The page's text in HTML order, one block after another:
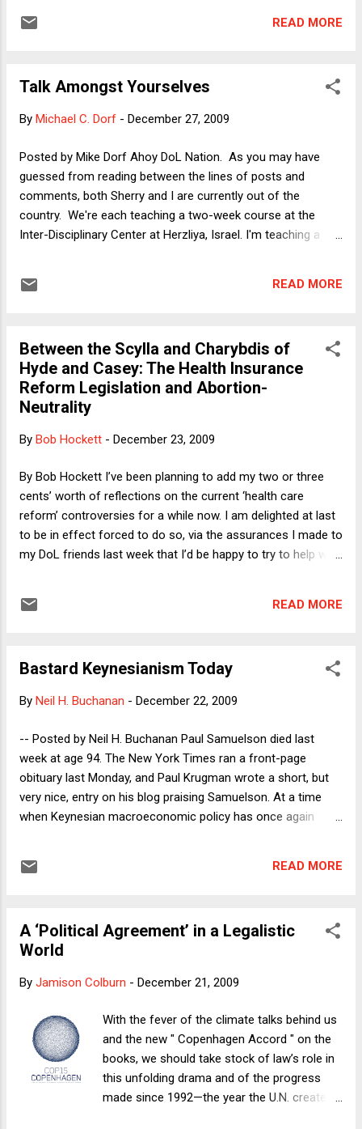
for taking this position, which I articulated at the beginning
the ability to use tax revenue from a bonus tax to make
point of my column, however, was not to advocate the tax
on financiers' bonuses would be likely to drive people out of
those jobs. That question is an interesting one, because the
READ MORE
Talk Amongst Yourselves
By Michael C. Dorf - December 27, 2009
Posted by Mike Dorf Ahoy DoL Nation. As you may have
guessed from reading between the lines of posts and
comments, both Sherry and I are currently out of the
country. We're each teaching a two-week course at the
Inter-Disciplinary Center at Herzliya, Israel. I'm teaching a
conveying. (Sherry is teaching comparative reproductive
everyone happy holidays. Over here, it's still crunch time and
I've got classes to prepare, sightseeing to do, etc.
Meanwhile, enjoy the posts by Neil and Bob.
READ MORE
Between the Scylla and Charybdis of
Hyde and Casey: The Health Insurance
Reform Legislation and Abortion-
Neutrality
By Bob Hockett - December 23, 2009
By Bob Hockett I’ve been planning to add my two or three
cents’ worth of reflections on the current ‘health care
reform’ controversies for a while now. I am delighted at last
to be in effect forced to do so, via the assurances I made to
my DoL friends last week that I’d be happy to try to help with
immortal James Brown – – hurry back!’ you are already
soon to be passed – Senate bills still ahead, there is still
relevant. Had I managed to post earlier as I’d intended, I
to be the most important insufficiently noticed aspect of the
current ‘health care reform’ effort. That is the fact that we
are currently engaged less i...
READ MORE
Bastard Keynesianism Today
By Neil H. Buchanan - December 22, 2009
-- Posted by Neil H. Buchanan Paul Samuelson died last
week at age 94. The New York Times ran a front-page
obituary last Monday, and Paul Krugman wrote a short, but
very nice, entry on his blog praising Samuelson. At a time
when Keynesian macroeconomic policy has once again
While those contributions were important, the story on
the 20th century, mostly because of his best-selling
introductory textbook. His scholarly work covered a number
as a macroeconomist. One of his most famous papers,
important dynamic called "multiplier/accelerator interaction"
that seems to me still to hold one of the key insights into
why fiscal policy...
READ MORE
A ‘Political Agreement’ in a Legalistic
World
By Jamison Colburn - December 21, 2009
With the fever of the climate talks behind us
and the new " Copenhagen Accord " on the
books, we should take stock of law’s role in
this unfolding drama and of the progress
made since 1992—the year the U.N. created